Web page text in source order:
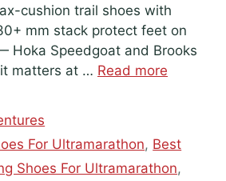
cushion trail shoes with
mm stack protect feet on
Hoka Speedgoat and Brooks
matters at … Read more
For Ultramarathon, Best
Shoes For Ultramarathon,